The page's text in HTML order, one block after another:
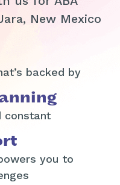
New Mexico
backed by
constant
you to